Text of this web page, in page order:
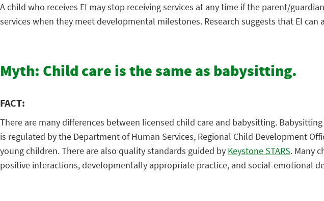
A child who receives EI may stop receiving services at any time if the parent/
services when they meet developmental milestones. Research suggests that EI
Myth: Child care is the same as babysitting.
FACT:
There are many differences between licensed child care and babysitting.
is regulated by the Department of Human Services, Regional Child Development
young children. There are also quality standards guided by Keystone STARS. Many
positive interactions, developmentally appropriate practice, and social-emotional